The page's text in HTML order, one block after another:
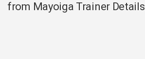
from Mayoiga Trainer Details